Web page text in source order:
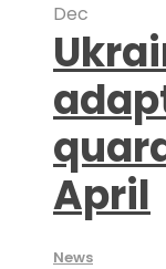
Dec
April
News